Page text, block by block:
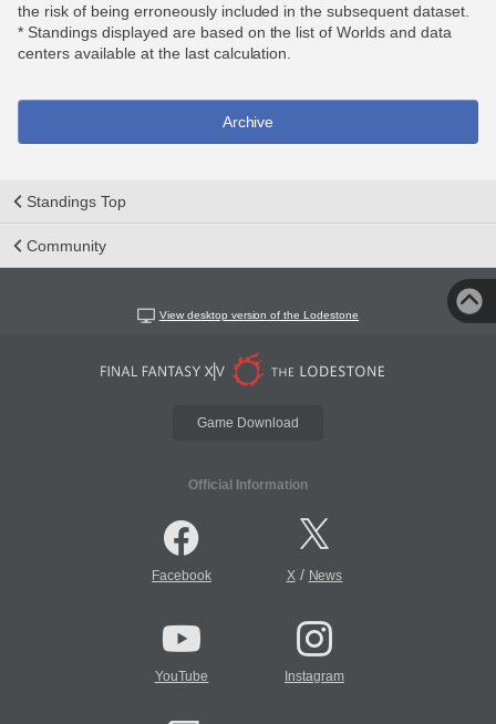
the risk of being erroneously included in the subsequent dataset.
* Standings displayed are based on the list of Worlds and data
centers available at the last calculation.
Archive
Standings Top
Community
View desktop version of the Lodestone
Game Download
Official Information
Facebook X/ News
YouTube Instagram